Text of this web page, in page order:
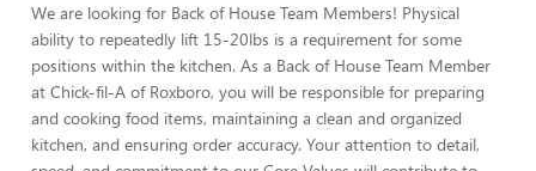
We are looking for Back of House Team Members! Physical
ability to repeatedly lift 15-20lbs is a requirement for some
positions within the kitchen. As a Back of House Team Member
at Chick-fil-A of Roxboro, you will be responsible for preparing
and cooking food items, maintaining a clean and organized
kitchen, and ensuring order accuracy. Your attention to detail,